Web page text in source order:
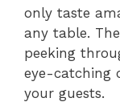
only taste
any table.
peeking
eye-catching
your guests.